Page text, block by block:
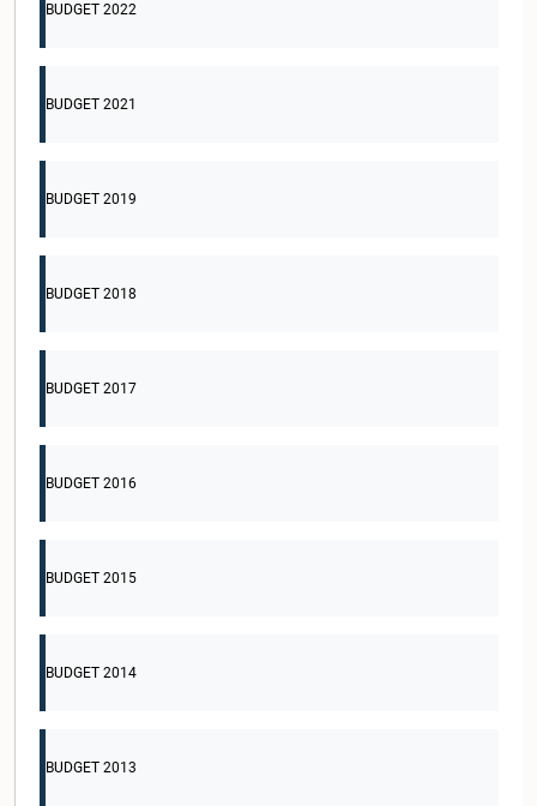
BUDGET 2022
BUDGET 2021
BUDGET 2019
BUDGET 2018
BUDGET 2017
BUDGET 2016
BUDGET 2015
BUDGET 2014
BUDGET 2013